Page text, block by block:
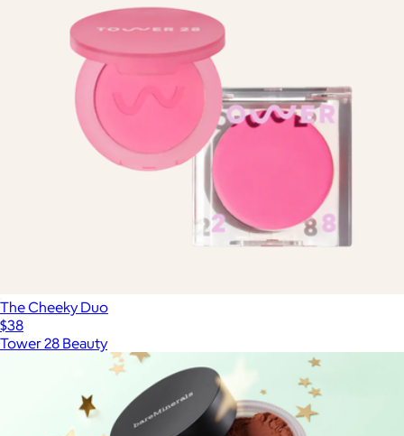
The Cheeky Duo
$38
Tower 28 Beauty